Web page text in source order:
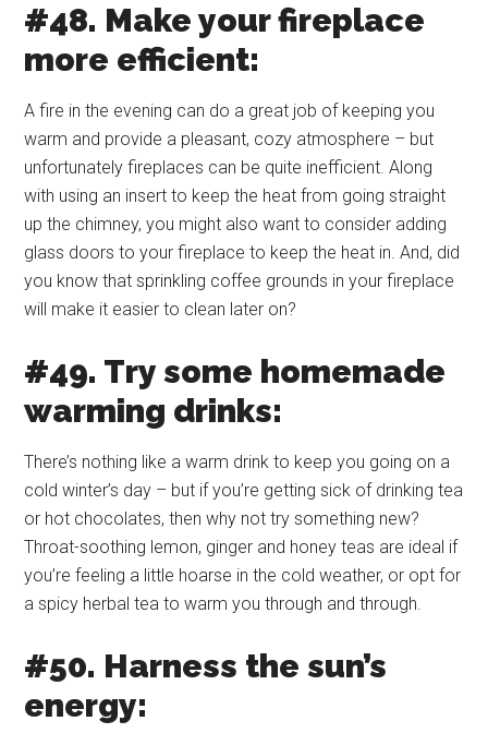
#48. Make your fireplace
more efficient:
A fire in the evening can do a great job of keeping you
warm and provide a pleasant, cozy atmosphere – but
unfortunately fireplaces can be quite inefficient. Along
with using an insert to keep the heat from going straight
up the chimney, you might also want to consider adding
glass doors to your fireplace to keep the heat in. And, did
you know that sprinkling coffee grounds in your fireplace
will make it easier to clean later on?
#49. Try some homemade
warming drinks:
There’s nothing like a warm drink to keep you going on a
cold winter’s day – but if you’re getting sick of drinking tea
or hot chocolates, then why not try something new?
Throat-soothing lemon, ginger and honey teas are ideal if
you’re feeling a little hoarse in the cold weather, or opt for
a spicy herbal tea to warm you through and through.
#50. Harness the sun’s
energy: